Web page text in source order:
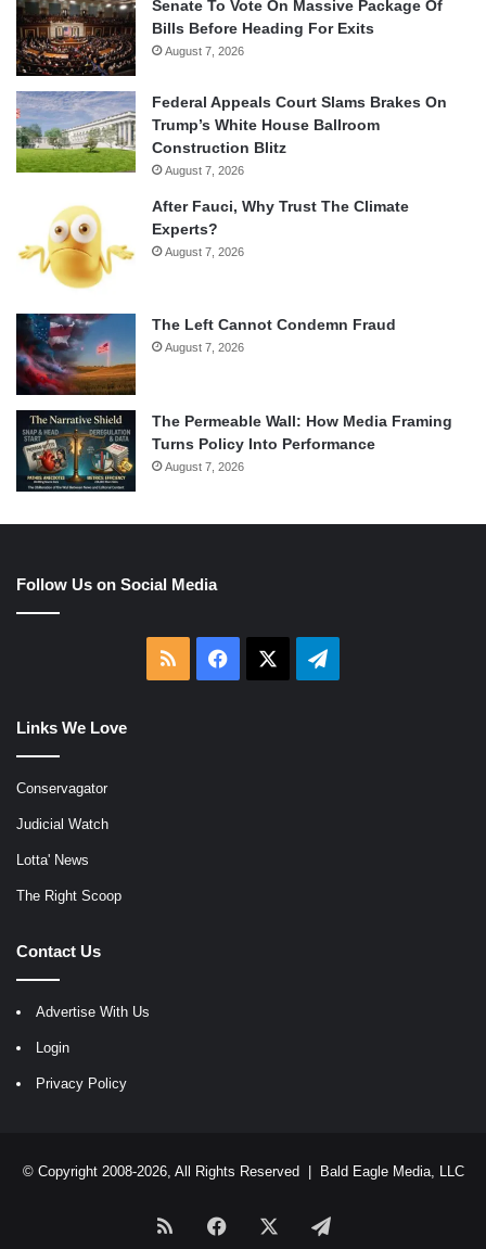
Senate To Vote On Massive Package Of
Bills Before Heading For Exits
August 7, 2026
Federal Appeals Court Slams Brakes On
Trump’s White House Ballroom
Construction Blitz
August 7, 2026
After Fauci, Why Trust The Climate
Experts?
August 7, 2026
The Left Cannot Condemn Fraud
August 7, 2026
The Permeable Wall: How Media Framing
Turns Policy Into Performance
August 7, 2026
Follow Us on Social Media
RSS Facebook Telegram
Links We Love
Conservagator
Judicial Watch
Lotta' News
The Right Scoop
Contact Us
Advertise With Us
Login
Privacy Policy
© Copyright 2008-2026, All Rights Reserved | Bald Eagle Media, LLC
RSS Facebook Telegram